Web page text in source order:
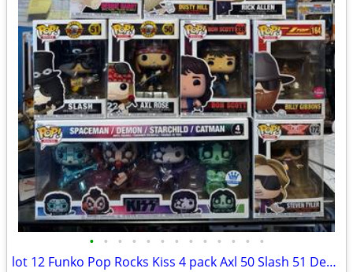
• • • • • • • • • • • • •
lot 12 Funko Pop Rocks Kiss 4 pack Axl 50 Slash 51 Debbie 132 Billy flocked 164